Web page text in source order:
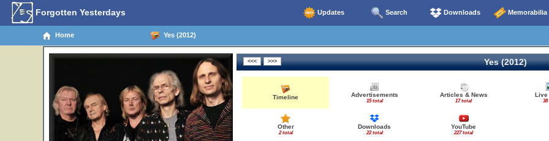
Forgotten Yesterdays Updates Search Downloads Memorabilia
Home Yes (2012)
Yes (2012)
Timeline Advertisements
15 total
Articles & News
17 total
Live
Other
2 total
Downloads
22 total
YouTube
227 total